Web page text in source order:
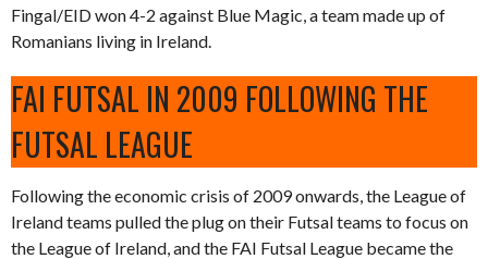
Fingal/EID won 4-2 against Blue Magic, a team made up of
Romanians living in Ireland.
FAI FUTSAL IN 2009 FOLLOWING THE
FUTSAL LEAGUE
Following the economic crisis of 2009 onwards, the League of
Ireland teams pulled the plug on their Futsal teams to focus on
the League of Ireland, and the FAI Futsal League became the